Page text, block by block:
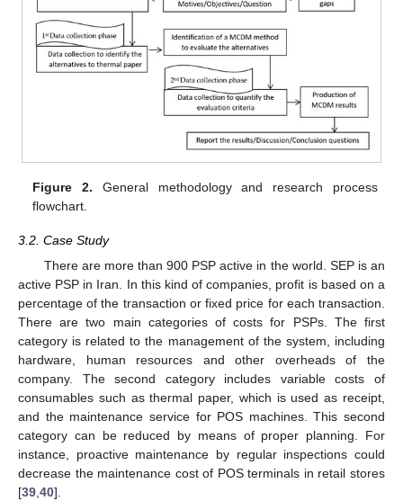
Figure 2. General methodology and research process
flowchart.
3.2. Case Study
There are more than 900 PSP active in the world. SEP is an
active PSP in Iran. In this kind of companies, profit is based on a
percentage of the transaction or fixed price for each transaction.
There are two main categories of costs for PSPs. The first
category is related to the management of the system, including
hardware, human resources and other overheads of the
company. The second category includes variable costs of
consumables such as thermal paper, which is used as receipt,
and the maintenance service for POS machines. This second
category can be reduced by means of proper planning. For
instance, proactive maintenance by regular inspections could
decrease the maintenance cost of POS terminals in retail stores
[39 40].